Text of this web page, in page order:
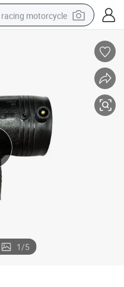
racing motorcycle
living room sofa
basketball shoe
shoulder bag
electric motorcycle
1/5